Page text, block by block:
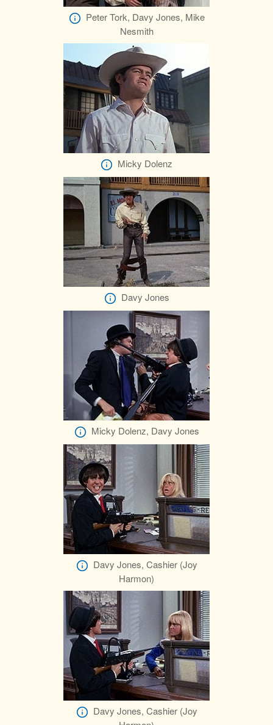
Peter Tork, Davy Jones, Mike
Nesmith
Micky Dolenz
Davy Jones
Micky Dolenz, Davy Jones
Davy Jones, Cashier (Joy
Harmon)
Davy Jones, Cashier (Joy